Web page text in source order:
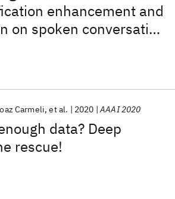
enhancement and
on spoken conversation
data? Deep
rescue!
Carmeli et al. 2020 AAAI 2020